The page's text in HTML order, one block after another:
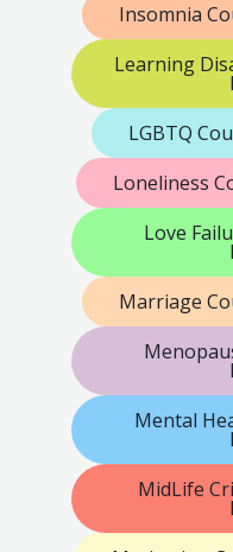
Insomnia
Learning
LGBTQ
Loneliness
Love
Marriage
Mental
MidLife